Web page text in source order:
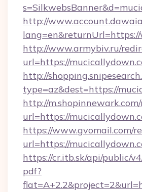
http://
http://www.armybiv.ru/
url=https://
http://
type=az&dest=https://
http://
url=https://
https://www.gvomail.com/
url=https://
https://cr.itb.sk/api/public/
pdf?